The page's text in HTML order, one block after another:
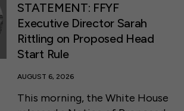
STATEMENT: FFYF
Executive Director Sarah
Rittling on Proposed Head
Start Rule
AUGUST 6, 2026
This morning, the White House